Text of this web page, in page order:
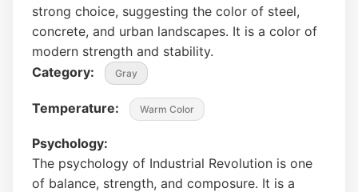
strong choice, suggesting the color of steel,
concrete, and urban landscapes. It is a color of
modern strength and stability.
Category:
Gray
Temperature: Warm Color
Psychology:
The psychology of Industrial Revolution is one
of balance, strength, and composure. It is a